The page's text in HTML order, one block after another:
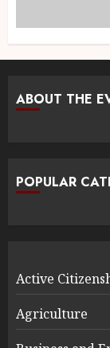
ABOUT THE
POPULAR
Active
Agriculture